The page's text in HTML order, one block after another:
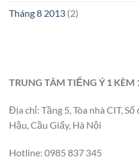
Tháng 8 2013 (2)
TRUNG TÂM TIẾNG Ý 1 KÈM
Địa chỉ: Tầng 5, Tòa nhà CIT,
Hậu, Cầu Giấy, Hà Nội
Hotline: 0985 837 345